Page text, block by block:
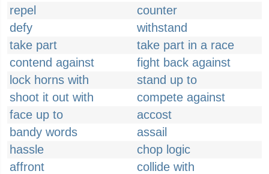
repel
counter
defy
withstand
take part
take part in a race
contend against
fight back against
lock horns with
stand up to
shoot it out with
compete against
face up to
accost
bandy words
assail
hassle
chop logic
affront
collide with